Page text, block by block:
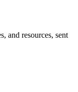
and resources, sent